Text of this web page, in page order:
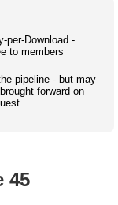
per-Download -
to members
pipeline - but may
forward on
45